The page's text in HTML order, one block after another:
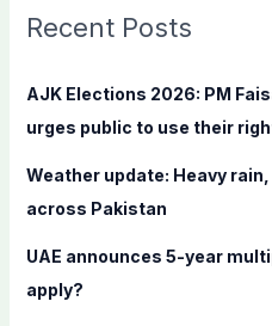
c
f
Recent Posts
AJK Elections 2026: PM
urges public to use their
Weather update: Heavy
across Pakistan
UAE announces 5-year
apply?